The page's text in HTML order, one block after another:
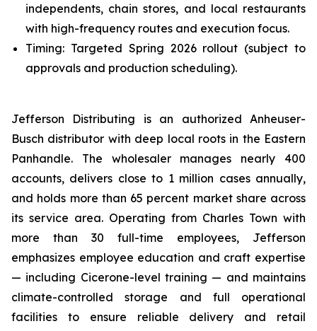
independents, chain stores, and local restaurants
with high-frequency routes and execution focus.
Timing: Targeted Spring 2026 rollout (subject to
approvals and production scheduling).
Jefferson Distributing is an authorized Anheuser-
Busch distributor with deep local roots in the Eastern
Panhandle. The wholesaler manages nearly 400
accounts, delivers close to 1 million cases annually,
and holds more than 65 percent market share across
its service area. Operating from Charles Town with
more than 30 full-time employees, Jefferson
emphasizes employee education and craft expertise
— including Cicerone-level training — and maintains
climate-controlled storage and full operational
facilities to ensure reliable delivery and retail